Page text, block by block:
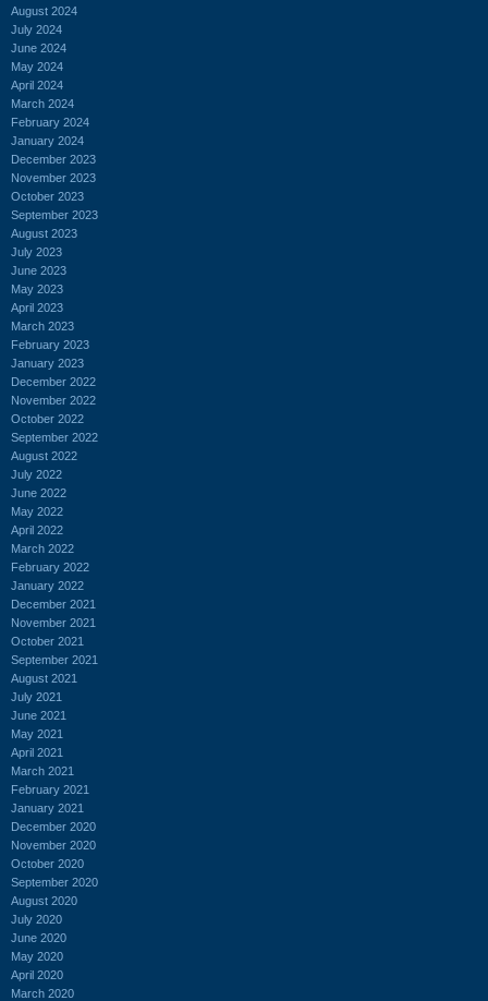
August 2024
July 2024
June 2024
May 2024
April 2024
March 2024
February 2024
January 2024
December 2023
November 2023
October 2023
September 2023
August 2023
July 2023
June 2023
May 2023
April 2023
March 2023
February 2023
January 2023
December 2022
November 2022
October 2022
September 2022
August 2022
July 2022
June 2022
May 2022
April 2022
March 2022
February 2022
January 2022
December 2021
November 2021
October 2021
September 2021
August 2021
July 2021
June 2021
May 2021
April 2021
March 2021
February 2021
January 2021
December 2020
November 2020
October 2020
September 2020
August 2020
July 2020
June 2020
May 2020
April 2020
March 2020